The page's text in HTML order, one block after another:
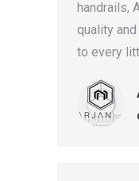
handrails,
quality
to every